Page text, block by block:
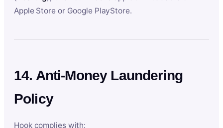
Apple Store or Google PlayStore.
14. Anti-Money Laundering
Policy
Hook complies with: